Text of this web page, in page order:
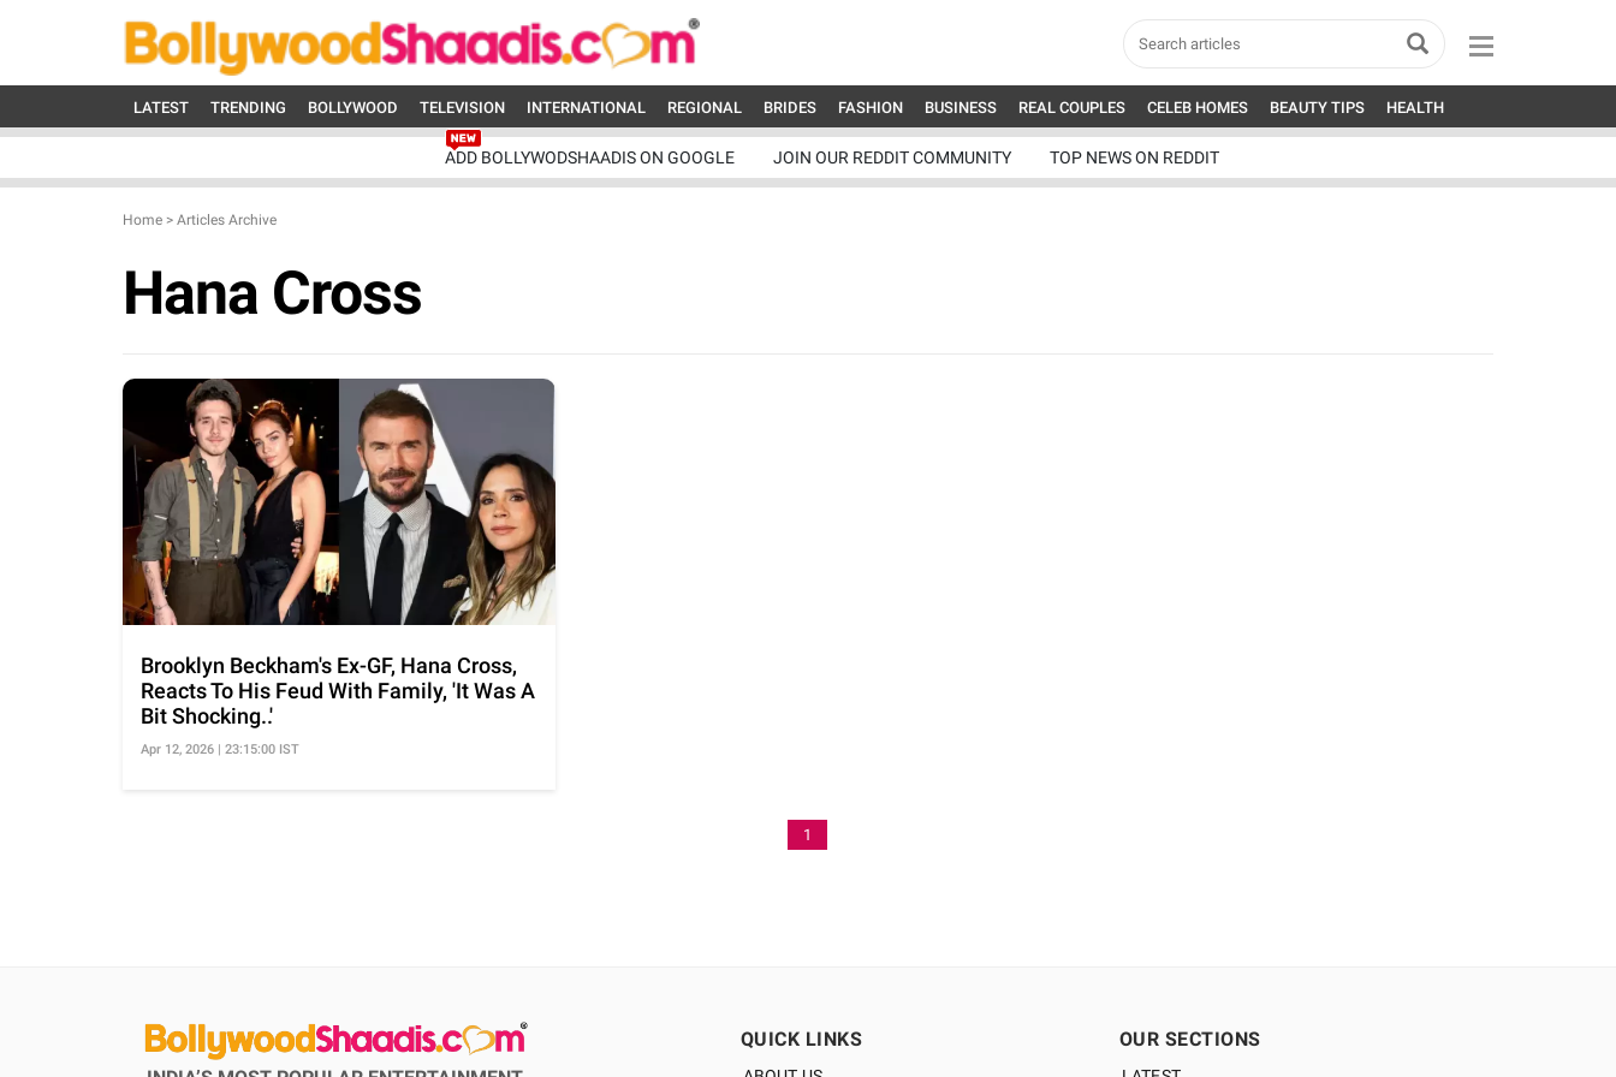
LATEST TRENDING BOLLYWOOD TELEVISION INTERNATIONAL REGIONAL BRIDES FASHION BUSINESS REAL COUPLES CELEB HOMES BEAUTY TIPS HEALTH
ADD BOLLYWODSHAADIS ON GOOGLE JOIN OUR REDDIT COMMUNITY TOP NEWS ON REDDIT
Home > Articles Archive
Hana Cross
Brooklyn Beckham's Ex-GF, Hana Cross,
Reacts To His Feud With Family, 'It Was A
Bit Shocking..'
Apr 12, 2026 | 23:15:00 IST
1
QUICK LINKS OUR SECTIONS